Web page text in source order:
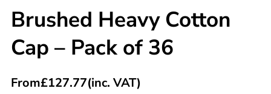
Brushed Heavy Cotton
Cap – Pack of 36
From£127.77(inc. VAT)